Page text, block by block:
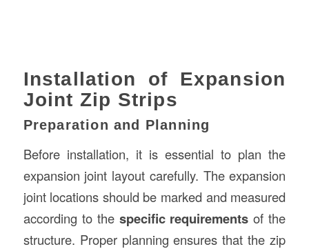
Installation of Expansion
Joint Zip Strips
Preparation and Planning
Before installation, it is essential to plan the
expansion joint layout carefully. The expansion
joint locations should be marked and measured
according to the specific requirements of the
structure. Proper planning ensures that the zip